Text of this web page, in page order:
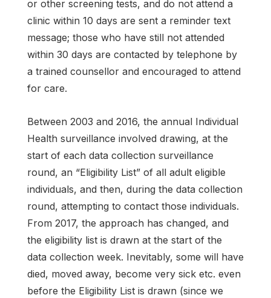
or other screening tests, and do not attend a
clinic within 10 days are sent a reminder text
message; those who have still not attended
within 30 days are contacted by telephone by
a trained counsellor and encouraged to attend
for care.
Between 2003 and 2016, the annual Individual
Health surveillance involved drawing, at the
start of each data collection surveillance
round, an “Eligibility List” of all adult eligible
individuals, and then, during the data collection
round, attempting to contact those individuals.
From 2017, the approach has changed, and
the eligibility list is drawn at the start of the
data collection week. Inevitably, some will have
died, moved away, become very sick etc. even
before the Eligibility List is drawn (since we